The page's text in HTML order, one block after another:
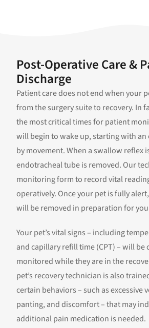
Post-Operative Care &
Discharge
Patient care does not end when your
from the surgery suite to recovery. In
the most critical times for patient
will begin to wake up, starting with
by movement. When a swallow reflex
endotracheal tube is removed. Our
monitoring form to record vital
operatively. Once your pet is fully
will be removed in preparation for
Your pet’s vital signs – including
and capillary refill time (CPT) – will
monitored while they are in the
pet’s recovery technician is also
certain behaviors – such as excessive
panting, and discomfort – that may
additional pain medication is needed.